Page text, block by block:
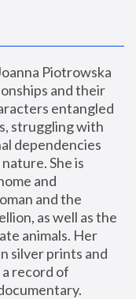
Piotrowska
and their
entangled
struggling with
dependencies
She is
and
and the
as well as the
animals. Her
silver prints and
record of